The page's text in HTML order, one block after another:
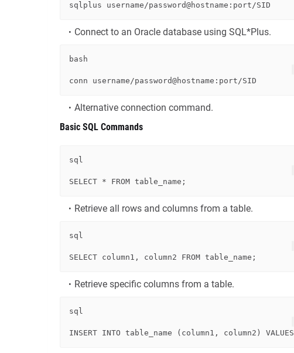
sqlplus username/password@hostname :port/
Connect to an Oracle database using SQL*Plus.
bash
Alternative connection command.
Basic SQL Commands
sql
SELECT * FROM
Retrieve all rows and columns from a table.
sql
SELECT column1, column2 FROM
Retrieve specific columns from a table.
sql
INSERT INTO table_name (column1, column2) VALUES